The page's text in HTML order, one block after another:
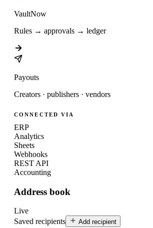
VaultNow
Rules → approvals → ledger
Payouts
Creators · publishers · vendors
CONNECTED VIA
ERP
Analytics
Sheets
Webhooks
REST API
Accounting
Address book
Live
Saved recipients
Add recipient